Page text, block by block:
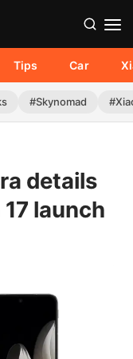
Tips Car
#Skynomad
details
launch